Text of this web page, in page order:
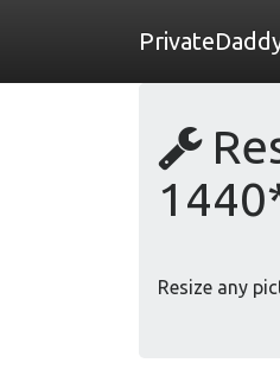
Resize any